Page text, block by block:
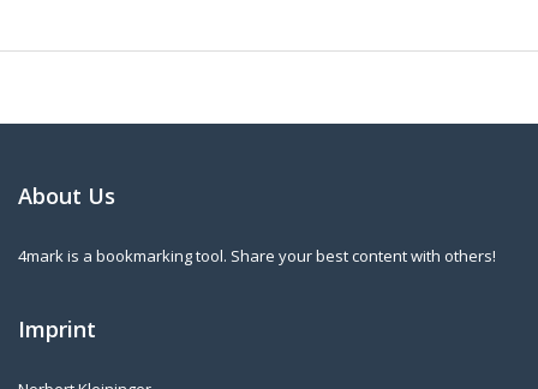
About Us
4mark is a bookmarking tool. Share your best content with others!
Imprint